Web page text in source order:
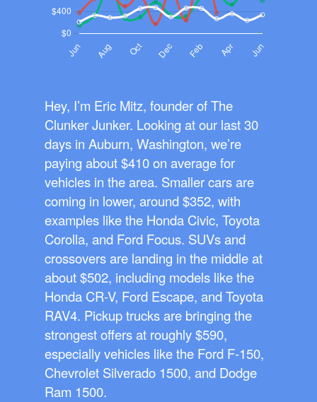
Hey, I’m Eric Mitz, founder of The
Clunker Junker. Looking at our last 30
days in Auburn, Washington, we’re
paying about $410 on average for
vehicles in the area. Smaller cars are
coming in lower, around $352, with
examples like the Honda Civic, Toyota
Corolla, and Ford Focus. SUVs and
crossovers are landing in the middle at
about $502, including models like the
Honda CR-V, Ford Escape, and Toyota
RAV4. Pickup trucks are bringing the
strongest offers at roughly $590,
especially vehicles like the Ford F-150,
Chevrolet Silverado 1500, and Dodge
Ram 1500.